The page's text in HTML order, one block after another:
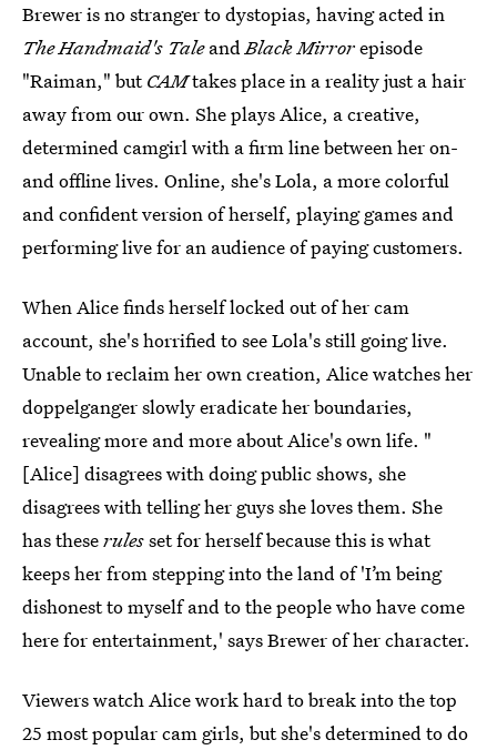
Brewer is no stranger to dystopias, having acted in
The Handmaid's TaleandBlack Mirrorepisode
"Raiman," butCAMtakes place in a reality just a hair
away from our own. She plays Alice, a creative,
determined camgirl with a firm line between her on-
and offline lives. Online, she's Lola, a more colorful
and confident version of herself, playing games and
performing live for an audience of paying customers.
When Alice finds herself locked out of her cam
account, she's horrified to see Lola's still going live.
Unable to reclaim her own creation, Alice watches her
doppelganger slowly eradicate her boundaries,
revealing more and more about Alice's own life. "
[Alice] disagrees with doing public shows, she
disagrees with telling her guys she loves them. She
has theserulesset for herself because this is what
keeps her from stepping into the land of 'I’m being
dishonest to myself and to the people who have come
here for entertainment,' says Brewer of her character.
Viewers watch Alice work hard to break into the top
25 most popular cam girls, but she's determined to do